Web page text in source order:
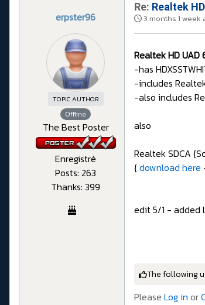
erpster96
TOPIC AUTHOR
Offline
The Best Poster
Enregistré
Posts: 263
Thanks: 399
Re: Realtek
3 months 1 week
Realtek HD UAD
-has
-includes
-also includes
also
Realtek SDCA
{download here
edit 5/1 - added
The following
Please Log in or